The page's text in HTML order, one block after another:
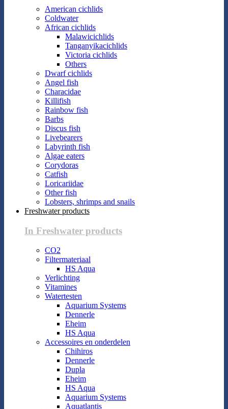
American cichlids
Coldwater
African cichlids
Malawicichlids
Tanganyikacichlids
Victoria cichlids
Others
Dwarf cichlids
Angel fish
Characidae
Killifish
Rainbow fish
Barbs
Discus fish
Livebearers
Labyrinth fish
Algae eaters
Corydoras
Catfish
Loricariidae
Other fish
Lobsters, shrimps and snails
Freshwater products
In Freshwater products
CO2
Filtermateriaal
HS Aqua
Verlichting
Vitamines
Watertesten
Aquarium Systems
Dennerle
Eheim
HS Aqua
Accessoires en onderdelen
Chihiros
Dennerle
Dupla
Eheim
HS Aqua
Aquarium Systems
Aquatlantis